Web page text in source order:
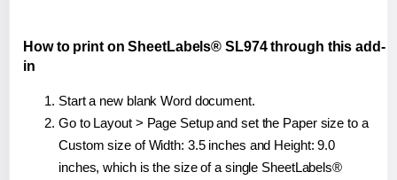
How to print on SheetLabels® SL974 through this add-
in
Start a new blank Word document.
Go to Layout > Page Setup and set the Paper size to a
Custom size of Width: 3.5 inches and Height: 9.0
inches, which is the size of a single SheetLabels®